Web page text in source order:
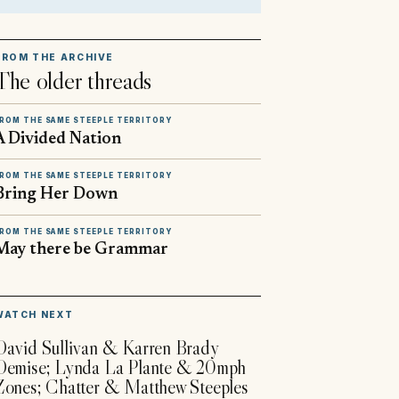
THE ARCHIVE
older threads
THE SAME STEEPLE TERRITORY
Divided Nation
THE SAME STEEPLE TERRITORY
Her Down
THE SAME STEEPLE TERRITORY
there be Grammar
NEXT
Sullivan & Karren Brady
Lynda La Plante & 20mph
Chatter & Matthew Steeples